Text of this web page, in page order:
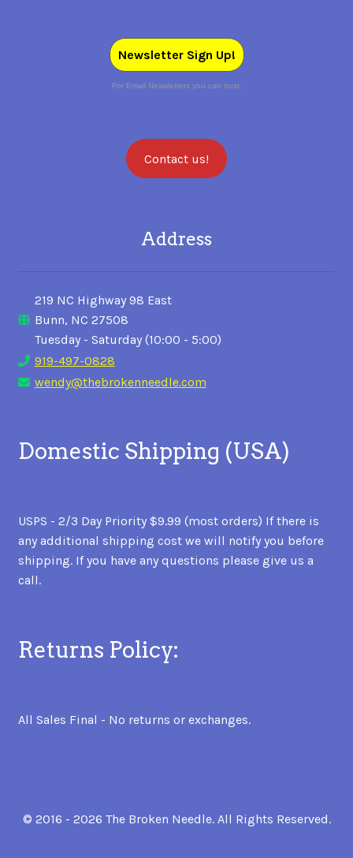
Newsletter Sign Up!
For Email Newsletters you can trust.
Contact us!
Address
219 NC Highway 98 East
Bunn, NC 27508
Tuesday - Saturday (10:00 - 5:00)
919-497-0828
wendy@thebrokenneedle.com
Domestic Shipping (USA)
USPS - 2/3 Day Priority $9.99 (most orders) If there is
any additional shipping cost we will notify you before
shipping. If you have any questions please give us a
call.
Returns Policy:
All Sales Final - No returns or exchanges.
© 2016 - 2026 The Broken Needle. All Rights Reserved.